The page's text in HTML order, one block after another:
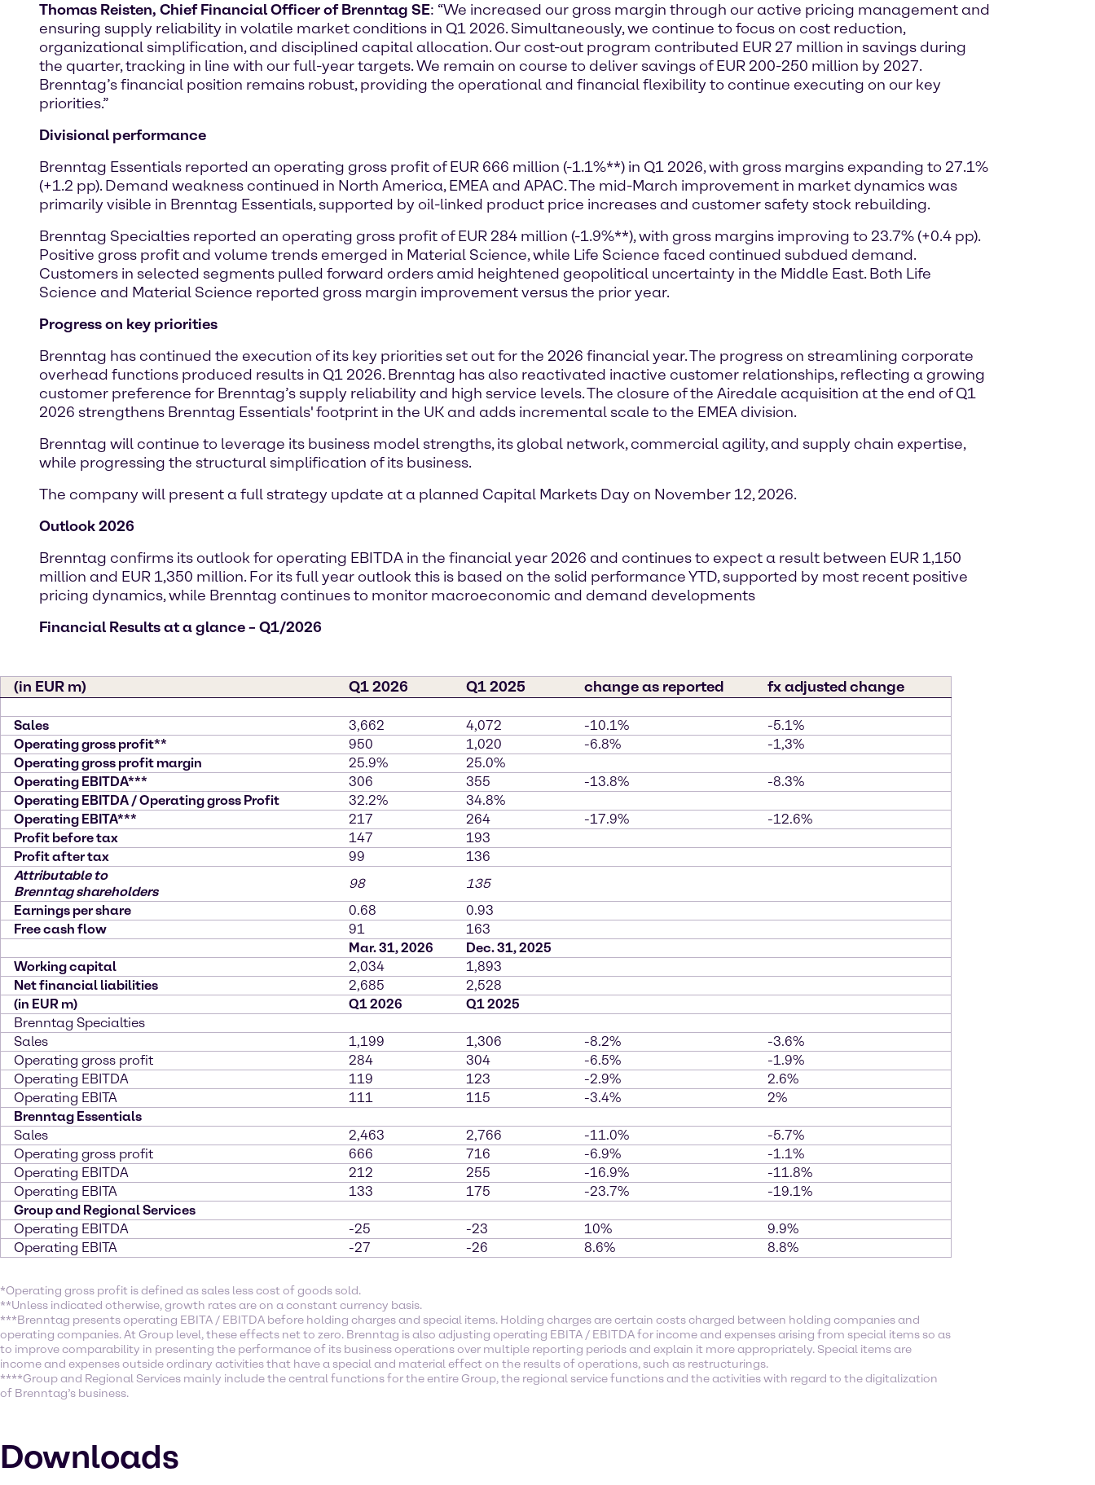
Thomas Reisten, Chief Financial Officer of Brenntag SE: “We increased our gross margin through our active pricing management and
ensuring supply reliability in volatile market conditions in Q1 2026. Simultaneously, we continue to focus on cost reduction,
organizational simplification, and disciplined capital allocation. Our cost-out program contributed EUR 27 million in savings during
the quarter, tracking in line with our full-year targets. We remain on course to deliver savings of EUR 200-250 million by 2027.
Brenntag’s financial position remains robust, providing the operational and financial flexibility to continue executing on our key
priorities.”
Divisional performance
Brenntag Essentials reported an operating gross profit of EUR 666 million (-1.1%**) in Q1 2026, with gross margins expanding to 27.1%
(+1.2 pp). Demand weakness continued in North America, EMEA and APAC. The mid-March improvement in market dynamics was
primarily visible in Brenntag Essentials, supported by oil-linked product price increases and customer safety stock rebuilding.
Brenntag Specialties reported an operating gross profit of EUR 284 million (-1.9%**), with gross margins improving to 23.7% (+0.4 pp).
Positive gross profit and volume trends emerged in Material Science, while Life Science faced continued subdued demand.
Customers in selected segments pulled forward orders amid heightened geopolitical uncertainty in the Middle East. Both Life
Science and Material Science reported gross margin improvement versus the prior year.
Progress on key priorities
Brenntag has continued the execution of its key priorities set out for the 2026 financial year. The progress on streamlining corporate
overhead functions produced results in Q1 2026. Brenntag has also reactivated inactive customer relationships, reflecting a growing
customer preference for Brenntag’s supply reliability and high service levels. The closure of the Airedale acquisition at the end of Q1
2026 strengthens Brenntag Essentials' footprint in the UK and adds incremental scale to the EMEA division.
Brenntag will continue to leverage its business model strengths, its global network, commercial agility, and supply chain expertise,
while progressing the structural simplification of its business.
The company will present a full strategy update at a planned Capital Markets Day on November 12, 2026.
Outlook 2026
Brenntag confirms its outlook for operating EBITDA in the financial year 2026 and continues to expect a result between EUR 1,150
million and EUR 1,350 million. For its full year outlook this is based on the solid performance YTD, supported by most recent positive
pricing dynamics, while Brenntag continues to monitor macroeconomic and demand developments
Financial Results at a glance – Q1/2026
(in EUR m) Q1 2026 Q1 2025 change as reported fx adjusted change
Sales 3,662 4,072 -10.1%
-5.1%
Operating gross profit**
950 1,020 -6.8%
-1,3%
Operating gross profit margin
25.9%
25.0%
Operating EBITDA***
306 355 -13.8%
-8.3%
Operating EBITDA / Operating gross Profit
32.2%
34.8%
Operating EBITA***
217 264 -17.9%
-12.6%
Profit before tax
147
193
Profit after tax
99
136
Attributable to
Brenntag shareholders
98
135
Earnings per share
0.68
0.93
Free cash flow
91
163
Mar. 31, 2026
Dec. 31, 2025
Working capital
2,034
1,893
Net financial liabilities
2,685
2,528
(in EUR m)
Q1 2026
Q1 2025
Brenntag Specialties
Sales
1,199 1,306 -8.2%
-3.6%
Operating gross profit
284 304 -6.5%
-1.9%
Operating EBITDA
119 123 -2.9%
2.6%
Operating EBITA
111 115 -3.4%
2%
Brenntag Essentials
Sales
2,463 2,766 -11.0%
-5.7%
Operating gross profit
666 716 -6.9%
-1.1%
Operating EBITDA
212 255 -16.9%
-11.8%
Operating EBITA
133 175 -23.7%
-19.1%
Group and Regional Services
Operating EBITDA
-25 -23 10%
9.9%
Operating EBITA
-27 -26 8.6% 8.8%
*Operating gross profit is defined as sales less cost of goods sold.
**Unless indicated otherwise, growth rates are on a constant currency basis.
***Brenntag presents operating EBITA / EBITDA before holding charges and special items. Holding charges are certain costs charged between holding companies and
operating companies. At Group level, these effects net to zero. Brenntag is also adjusting operating EBITA / EBITDA for income and expenses arising from special items so as
to improve comparability in presenting the performance of its business operations over multiple reporting periods and explain it more appropriately. Special items are
income and expenses outside ordinary activities that have a special and material effect on the results of operations, such as restructurings.
****Group and Regional Services mainly include the central functions for the entire Group, the regional service functions and the activities with regard to the digitalization
of Brenntag’s business.
Downloads